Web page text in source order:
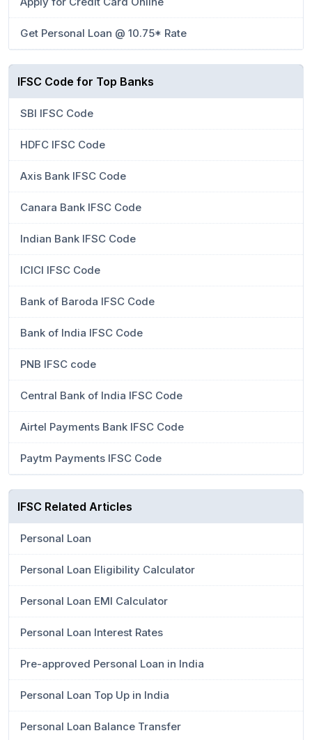
Get Personal Loan @ 10.75* Rate
IFSC Code for Top Banks
SBI IFSC Code
HDFC IFSC Code
Axis Bank IFSC Code
Canara Bank IFSC Code
Indian Bank IFSC Code
ICICI IFSC Code
Bank of Baroda IFSC Code
Bank of India IFSC Code
PNB IFSC code
Central Bank of India IFSC Code
Airtel Payments Bank IFSC Code
Paytm Payments IFSC Code
IFSC Related Articles
Personal Loan
Personal Loan Eligibility Calculator
Personal Loan EMI Calculator
Personal Loan Interest Rates
Pre-approved Personal Loan in India
Personal Loan Top Up in India
Personal Loan Balance Transfer